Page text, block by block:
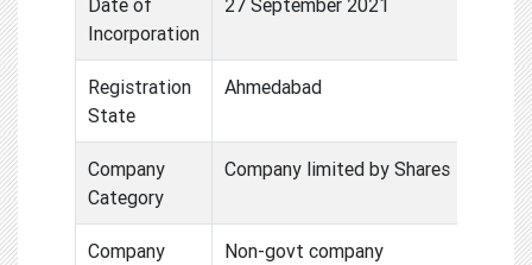
Incorporation
Registration
State
Ahmedabad
Company
Category
Company limited by Shares
Company
Non-govt company